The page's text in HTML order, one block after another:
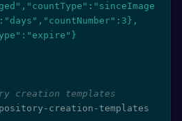
creation templates
creation-templates